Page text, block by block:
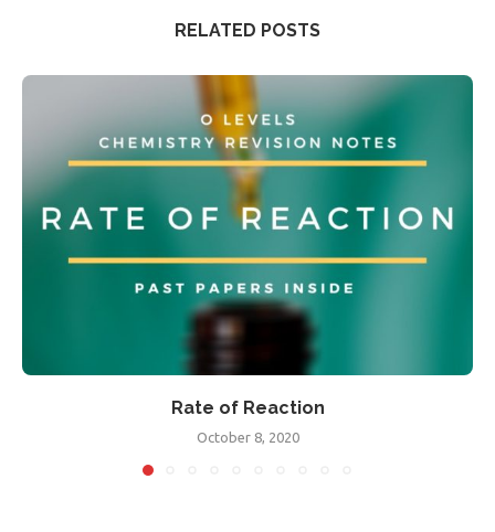
RELATED POSTS
Rate of Reaction
October 8, 2020